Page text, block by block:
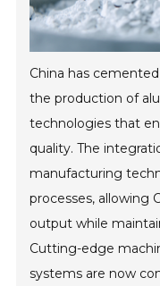
China has
the production of
technologies that
quality. The
manufacturing
processes, allowing
output while
Cutting-edge
systems are now